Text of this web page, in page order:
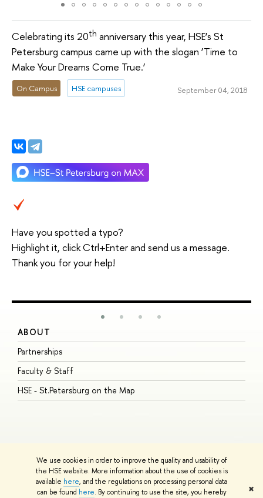
We use cookies in order to improve the quality and usability of
the HSE website. More information about the use of cookies is
available here, and the regulations on processing personal data
can be found here. By continuing to use the site, you hereby ✖
Celebrating its 20th anniversary this year, HSE’s St
Petersburg campus came up with the slogan ‘Time to
Make Your Dreams Come True.’
On Campus HSE campuses September 04, 2018
Have you spotted a typo?
Highlight it, click Ctrl+Enter and send us a message.
Thank you for your help!
ABOUT
Partnerships
Faculty & Staff
HSE - St.Petersburg on the Map
© HSE University 1993–2026 ContactsCopyright Privacy PolicySite